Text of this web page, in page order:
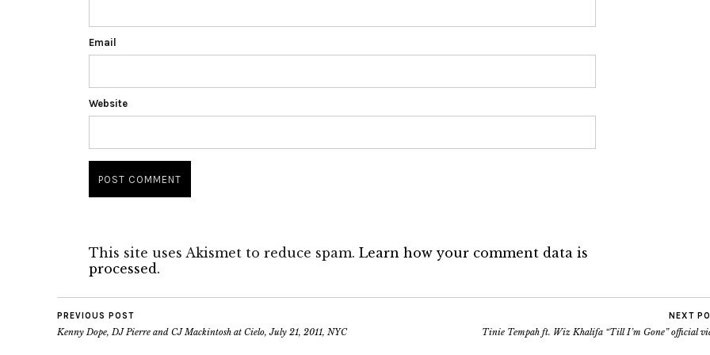
Email
Website
This site uses Akismet to reduce spam. Learn how your comment data is
processed.
PREVIOUS POST
Kenny Dope, DJ Pierre and CJ Mackintosh at Cielo, July 21, 2011, NYC
NEXT
Tinie Tempah ft. Wiz Khalifa “Till I’m Gone” official